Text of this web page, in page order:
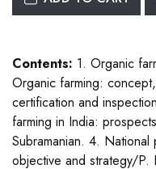
Contents: 1. Organic
Organic farming:
certification and
farming in India:
Subramanian. 4.
objective and strategy/P.